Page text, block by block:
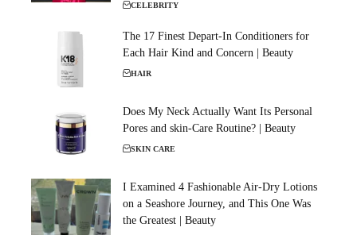
CELEBRITY
The 17 Finest Depart-In Conditioners for
Each Hair Kind and Concern | Beauty
HAIR
Does My Neck Actually Want Its Personal
Pores and skin-Care Routine? | Beauty
SKIN CARE
I Examined 4 Fashionable Air-Dry Lotions
on a Seashore Journey, and This One Was
the Greatest | Beauty